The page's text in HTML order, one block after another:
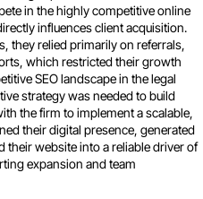
in the highly competitive online
influences client acquisition.
they relied primarily on referrals,
which restricted their growth
SEO landscape in the legal
strategy was needed to build
the firm to implement a scalable,
their digital presence, generated
their website into a reliable driver of
expansion and team